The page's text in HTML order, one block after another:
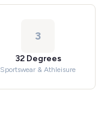
3
32 Degrees
Sportswear & Athleisure